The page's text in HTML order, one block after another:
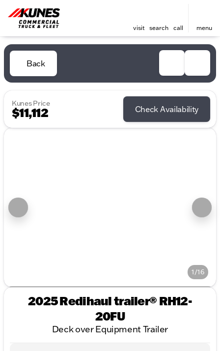
visit search call menu
Back
Kunes Price
$11,112 Check Availability
1/16
2025 Redihaul trailer® RH12-
20FU
Deck over Equipment Trailer